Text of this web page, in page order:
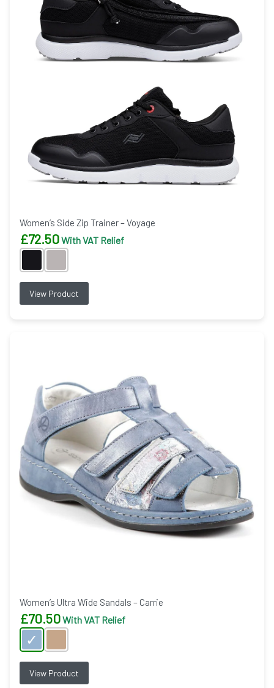
Women’s Side Zip Trainer – Voyage
£72.50With VAT Relief
View Product
Women’s Ultra Wide Sandals – Carrie
£70.50With VAT Relief
View Product